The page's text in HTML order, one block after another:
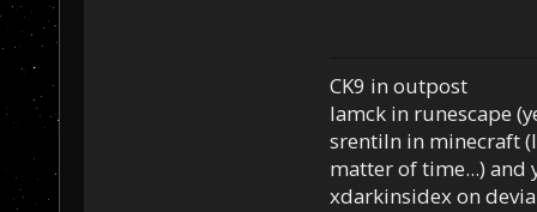
CK9 in outpost
Iamck in runescape
srentiln in minecraft
matter of time...) and
xdarkinsidex on